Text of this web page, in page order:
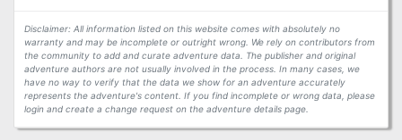
Disclaimer: All information listed on this website comes with absolutely no
warranty and may be incomplete or outright wrong. We rely on contributors from
the community to add and curate adventure data. The publisher and original
adventure authors are not usually involved in the process. In many cases, we
have no way to verify that the data we show for an adventure accurately
represents the adventure's content. If you find incomplete or wrong data, please
login and create a change request on the adventure details page.